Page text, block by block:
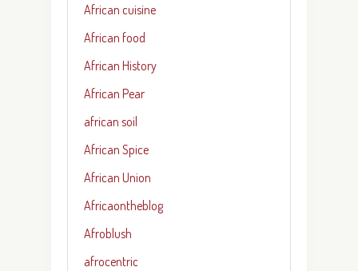
African cuisine
African food
African History
African Pear
african soil
African Spice
African Union
Africaontheblog
Afroblush
afrocentric